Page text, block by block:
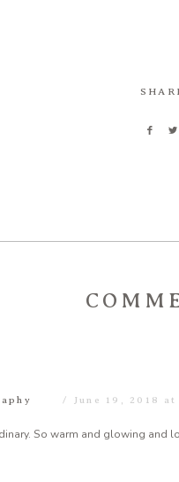
June 19, 2018 at
So warm and glowing and